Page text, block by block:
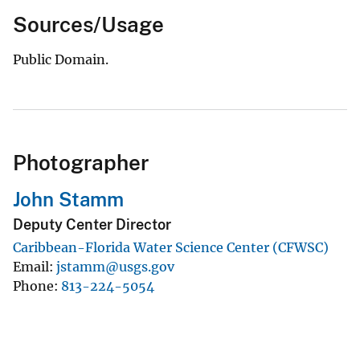
Sources/Usage
Public Domain.
Photographer
John Stamm
Deputy Center Director
Caribbean-Florida Water Science Center (CFWSC)
Email jstamm@usgs.gov
Phone 813-224-5054